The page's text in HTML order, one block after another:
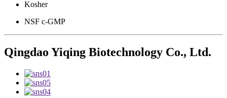
Kosher
NSF c-GMP
Qingdao Yiqing Biotechnology Co., Ltd.